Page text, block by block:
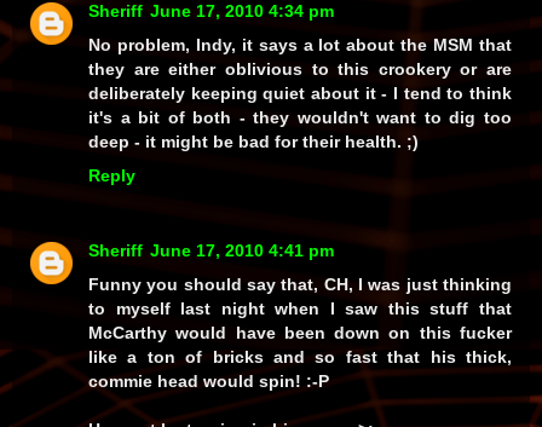
Sheriff June 17, 2010 4:34 pm
No problem, Indy, it says a lot about the MSM that
they are either oblivious to this crookery or are
deliberately keeping quiet about it - I tend to think
it's a bit of both - they wouldn't want to dig too
deep - it might be bad for their health. ;)
Reply
Sheriff June 17, 2010 4:41 pm
Funny you should say that, CH, I was just thinking
to myself last night when I saw this stuff that
McCarthy would have been down on this fucker
like a ton of bricks and so fastthat his thick,
commie head would spin! :-P